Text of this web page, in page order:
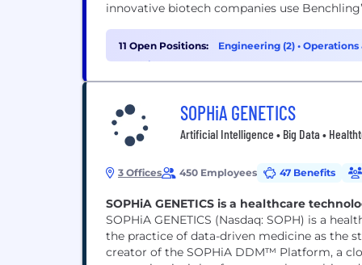
innovative biotech companies use
11 Open Positions: Engineering (2) • Operations
Experience (1)
SOPHiA GENETICS
Artificial Intelligence • Big Data •
3 Offices 450 Employees 47 Benefits
SOPHiA GENETICS is a healthcare
SOPHiA GENETICS (Nasdaq: SOPH) is a
the practice of data-driven medicine as the
creator of the SOPHiA DDM™ Platform, a